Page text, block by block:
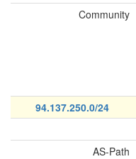
Community
94.137.250.0/24
AS-Path